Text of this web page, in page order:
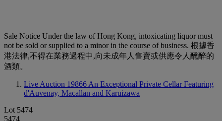
Sale Notice Under the law of Hong Kong, intoxicating liquor must
not be sold or supplied to a minor in the course of business. 根據香
港法律,不得在業務過程中,向未成年人售賣或供應令人醺醉的
酒類。
Live Auction 19866 An Exceptional Private Cellar Featuring
d'Auvenay, Macallan and Karuizawa
Lot 5474
5474